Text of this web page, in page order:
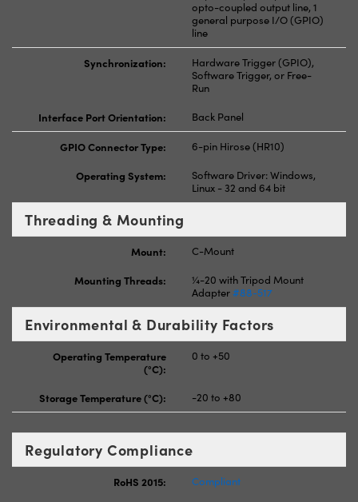
opto-coupled output line, 1
general purpose I/O (GPIO)
line
Synchronization:
Hardware Trigger (GPIO),
Software Trigger, or Free-
Run
Interface Port Orientation:
Back Panel
GPIO Connector Type:
6-pin Hirose (HR10)
Operating System:
Software Driver: Windows,
Linux - 32 and 64 bit
Threading & Mounting
Mount:
C-Mount
Mounting Threads:
¼-20 with Tripod Mount
Adapter#88-517
Environmental & Durability Factors
Operating Temperature
(°C):
0 to +50
Storage Temperature (°C): -20 to +80
Regulatory Compliance
RoHS 2015:
Compliant